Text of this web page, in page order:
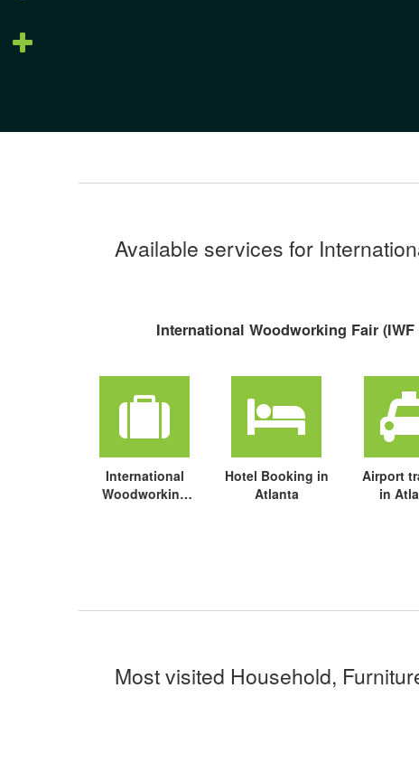
Available services for
International Woodworking Fair
International
Woodworking
Hotel Booking in
Atlanta
Airport
in
Most visited Household,